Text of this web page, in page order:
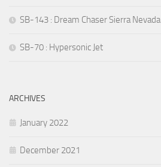
SB-143 : Dream Chaser Sierra Nevada
SB-70 : Hypersonic Jet
ARCHIVES
January 2022
December 2021